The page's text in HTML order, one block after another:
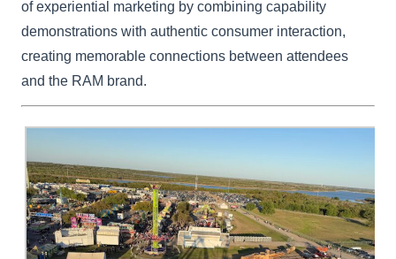
of experiential marketing by combining capability
demonstrations with authentic consumer interaction,
creating memorable connections between attendees
and the RAM brand.